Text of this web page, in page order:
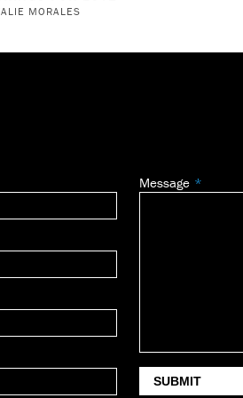
MORALES
Message
SUBMIT